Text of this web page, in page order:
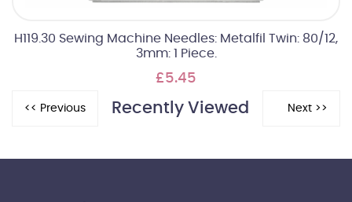
H119.30 Sewing Machine Needles: Metalfil Twin: 80/12,
3mm: 1 Piece.
£5.45
Recently Viewed